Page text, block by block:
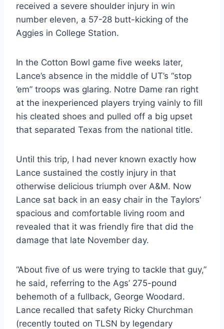
received a severe shoulder injury in win
number eleven, a 57-28 butt-kicking of the
Aggies in College Station.
In the Cotton Bowl game five weeks later,
Lance’s absence in the middle of UT’s “stop
’em” troops was glaring. Notre Dame ran right
at the inexperienced players trying vainly to fill
his cleated shoes and pulled off a big upset
that separated Texas from the national title.
Until this trip, I had never known exactly how
Lance sustained the costly injury in that
otherwise delicious triumph over A&M. Now
Lance sat back in an easy chair in the Taylors’
spacious and comfortable living room and
revealed that it was friendly fire that did the
damage that late November day.
“About five of us were trying to tackle that guy,”
he said, referring to the Ags’ 275-pound
behemoth of a fullback, George Woodard.
Lance recalled that safety Ricky Churchman
(recently touted on TLSN by legendary